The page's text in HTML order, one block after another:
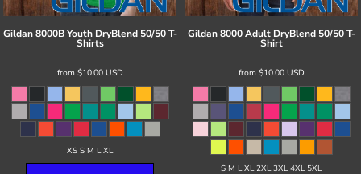
Gildan 8000B Youth DryBlend 50/50 T-
Shirts
from $10.00 USD
XS S M L XL
Gildan 8000 Adult DryBlend 50/50 T-
Shirt
from $10.00 USD
S M L XL 2XL 3XL 4XL 5XL